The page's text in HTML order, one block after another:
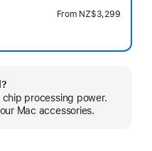
From NZ$3,299
processing power.
Mac accessories.